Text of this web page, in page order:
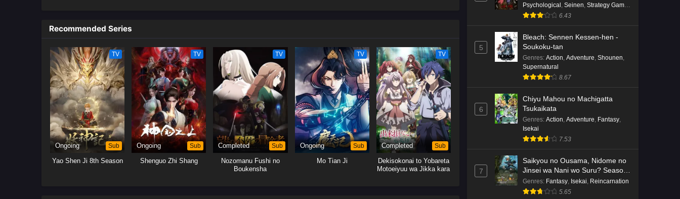
Recommended Series
TV
Ongoing Sub
Yao Shen Ji 8th Season
TV
Ongoing Sub
Shenguo Zhi Shang
TV
Completed Sub
Nozomanu Fushi no
Boukensha
TV
Ongoing Sub
Mo Tian Ji
TV
Completed Sub
Dekisokonai to Yobareta
Motoeiyuu wa Jikka kara
Kami no Niwatsuki Kusunoki-tei
Eps 5 - Ep5 - May 18, 2026
Kami no Niwatsuki Kusunoki-tei
Episode 4 English Subbed
Kami no Niwatsuki Kusunoki-tei
Episode 3 English Subbed
Eps 3 - Ep3 - May 18, 2026
Kami no Niwatsuki Kusunoki-tei
Episode 2 English Subbed
Eps 2 - Ep2 - May 18, 2026
Psychological, Seinen, Strategy Game,
Suspense
6.43
5
Bleach: Sennen Kessen-hen -
Soukoku-tan
Genres: Action, Adventure, Shounen,
Supernatural
8.67
6
Chiyu Mahou no Machigatta
Tsukaikata
Genres: Action, Adventure, Fantasy,
Isekai
7.53
7
Saikyou no Ousama, Nidome no
Jinsei wa Nani wo Suru? Season
2
Genres: Fantasy, Isekai, Reincarnation
5.65